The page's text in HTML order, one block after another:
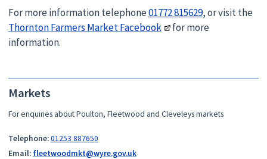
For more information telephone01772 815629, or visit the
Thornton Farmers Market Facebook
for more
information.
Markets
For enquiries about Poulton, Fleetwood and Cleveleys markets
Telephone: 01253 887650
Email: fleetwoodmkt@wyre.gov.uk